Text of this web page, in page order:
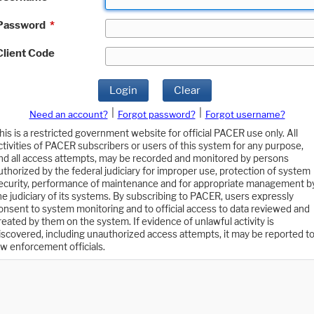
*
Code
Login Clear
Need an account? Forgot password?
Forgot username?
is a restricted government website for official PACER use only. All
of PACER subscribers or users of this system for any purpose,
all access attempts, may be recorded and monitored by persons
by the federal judiciary for improper use, protection of system
performance of maintenance and for appropriate management
judiciary of its systems. By subscribing to PACER, users expressly
to system monitoring and to official access to data reviewed and
by them on the system. If evidence of unlawful activity is
including unauthorized access attempts, it may be reported to
enforcement officials.